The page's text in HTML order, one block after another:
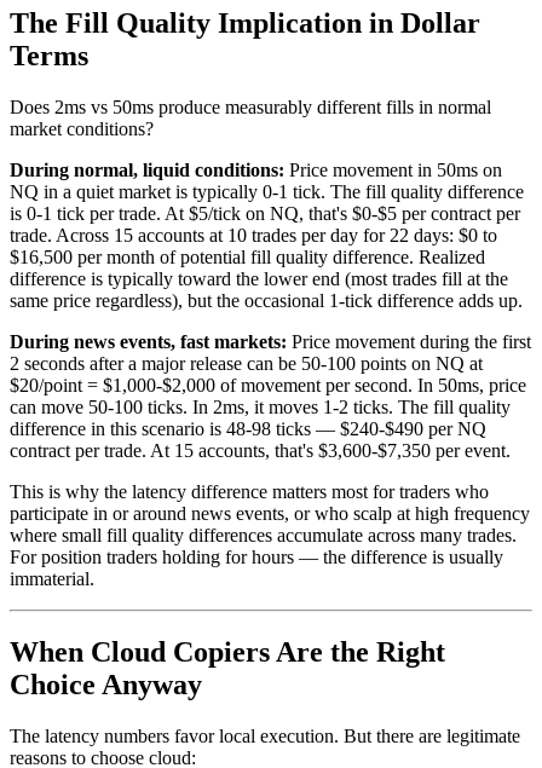
The Fill Quality Implication in Dollar
Terms
Does 2ms vs 50ms produce measurably different fills in normal
market conditions?
During normal, liquid conditions: Price movement in 50ms on
NQ in a quiet market is typically 0-1 tick. The fill quality difference
is 0-1 tick per trade. At $5/tick on NQ, that's $0-$5 per contract per
trade. Across 15 accounts at 10 trades per day for 22 days: $0 to
$16,500 per month of potential fill quality difference. Realized
difference is typically toward the lower end (most trades fill at the
same price regardless), but the occasional 1-tick difference adds up.
During news events, fast markets: Price movement during the first
2 seconds after a major release can be 50-100 points on NQ at
$20/point = $1,000-$2,000 of movement per second. In 50ms, price
can move 50-100 ticks. In 2ms, it moves 1-2 ticks. The fill quality
difference in this scenario is 48-98 ticks — $240-$490 per NQ
contract per trade. At 15 accounts, that's $3,600-$7,350 per event.
This is why the latency difference matters most for traders who
participate in or around news events, or who scalp at high frequency
where small fill quality differences accumulate across many trades.
For position traders holding for hours — the difference is usually
immaterial.
When Cloud Copiers Are the Right
Choice Anyway
The latency numbers favor local execution. But there are legitimate
reasons to choose cloud: